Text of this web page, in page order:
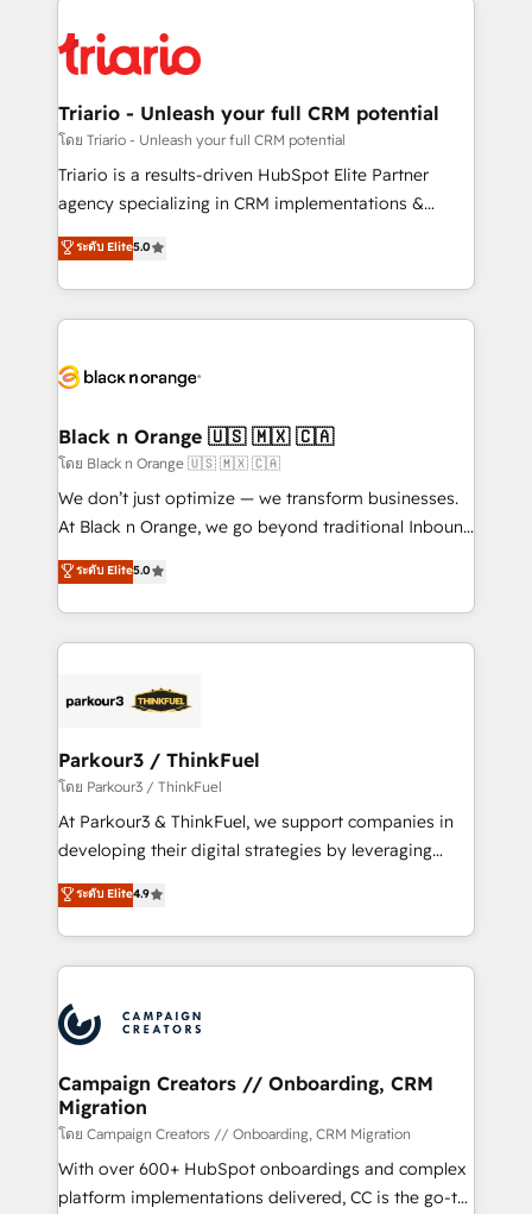
clients.” - Brian Garvey, VP, Solutions Partner
Program, HubSpot.
référencement, votre stratégie digitale et le pilotage
et l'intégration d'HubSpot ! Les grandes phases d'un
projet HubSpot avec DIGITALISIM : 🧽 Nettoyage,
migration et intégration des bases de données. 🚀
Développement des interfaces avec vos logiciels
Book Process & Guidelines utilisateurs 🎓
Formations des utilisateurs
Triario - Unleash your full CRM potential
โดย Triario - Unleash your full CRM potential
Triario is a results-driven HubSpot Elite Partner
agency specializing in CRM implementations &
migrations, Revenue Operations, Custom
Integrations, Custom AI agents and AI-ready Website
Design With over 15 years of experience, we help
companies bridge the gap between marketing, sales,
data hygiene, and tailored HubSpot solutions. Our
a global consultancy with the care and agility of a
boutique firm. At Triario, we’re big enough to deliver
but small enough to listen. Our Services: HubSpot
implementations & data migration Custom AI agents
Website design Let’s turn your CRM into your growth
engine!
ระดับ Elite5.0
Black n Orange 🇺🇸 🇲🇽 🇨🇦
โดย Black n Orange 🇺🇸 🇲🇽 🇨🇦
We don’t just optimize — we transform businesses.
At Black n Orange, we go beyond traditional Inbound
Marketing with our exclusive methodologies:
BOOMS and BOOST. Together, they form a powerful
combination that has driven success for over 800
businesses worldwide. As Elite HubSpot Partners, we
strategies that integrate data-driven marketing,
companies scale faster and smarter. 🔹 BOOMS:
Demand generation for all your buyers With BOOMS,
you invest in 100% of your buyers, accelerating your
growth and positioning yourself as an undisputed
transformation process A methodology designed to
implement HubSpot effectively and optimize your
record of business transformation, our growth-first
approach has helped brands dominate their
ระดับ Elite5.0
Parkour3 / ThinkFuel
โดย Parkour3 / ThinkFuel
At Parkour3 & ThinkFuel, we support companies in
developing their digital strategies by leveraging
technologies and automating their marketing and
sales processes to generate growth. Our offer spans
from Strategy to Operations. We specialize in CRM
onboarding and implementation, web design, sales
extensive experience working with tech companies
and manufacturers since 2002, we are committed to
empowering our clients and developing their
autonomy. Get to grips with HubSpot through
guided implementation and seamless integration of
the CRM platform into your digital ecosystem. Would
you like support in deploying your inbound
ระดับ Elite4.9
Campaign Creators // Onboarding, CRM
Migration
โดย Campaign Creators // Onboarding, CRM Migration
With over 600+ HubSpot onboardings and complex
platform implementations delivered, CC is the go-to